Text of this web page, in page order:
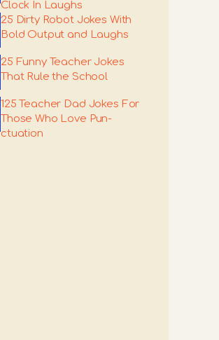
Clock In Laughs
25 Dirty Robot Jokes With
Bold Output and Laughs
25 Funny Teacher Jokes
That Rule the School
125 Teacher Dad Jokes For
Those Who Love Pun-
ctuation